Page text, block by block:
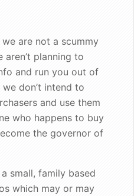
a nervous bachelorette
my dog in public again
great gift for dad
Blog
a new life together
are not a scummy
aren’t planning to
and run you out of
don’t intend to
and use them
who happens to buy
the governor of
small, family based
which may or may